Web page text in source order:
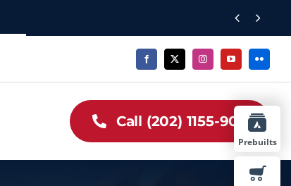
 
Call (202) 1155-909
Prebuilts